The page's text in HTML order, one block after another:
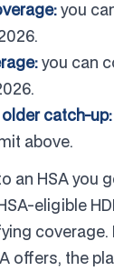
you
you can
catch-up:
above.
an HSA you
eligible
coverage.
offers, the